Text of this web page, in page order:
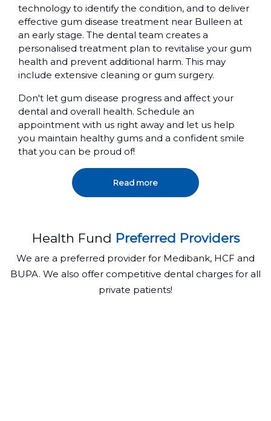
technology to identify the condition, and to deliver
effective gum disease treatment near Bulleen at
an early stage. The dental team creates a
personalised treatment plan to revitalise your gum
health and prevent additional harm. This may
include extensive cleaning or gum surgery.
Don't let gum disease progress and affect your
dental and overall health. Schedule an
appointment with us right away and let us help
you maintain healthy gums and a confident smile
that you can be proud of!
Read more
Health Fund Preferred Providers
We are a preferred provider for Medibank, HCF and
BUPA. We also offer competitive dental charges for all
private patients!